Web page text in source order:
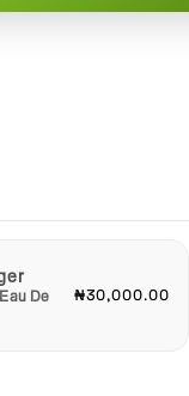
a delightful
you're looking
concerns, this
and embrace the
C Day Cream.
ritual, and watch
De
₦30,000.00